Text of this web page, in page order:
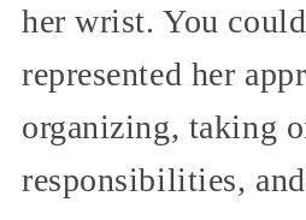
her wrist. You
represented her
organizing, taking
responsibilities,